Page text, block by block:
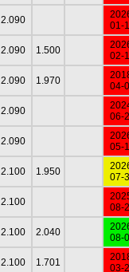
2.090
01-
2.090 1.500
02-
2.090 1.970
04-
2.090
06-
2.090
05-
2.100 1.950
07-
2.100
08-
2.100 2.040
08-
2.100 1.701
03-